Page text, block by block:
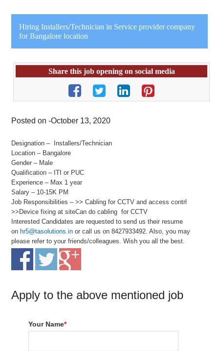
Hiring Installers/Technician in Service provider company
for Bangalore location
Share this job opening on social media
Posted on -October 13, 2020
Designation – Installers/Technician
Location – Bangalore
Gender – Male
Qualification – ITI or PUC
Experience – Max 1 year
Salary – 10-15K PM
Job Responsibilities – >> Cabling for CCTV and access contrl
>>Device fixing at siteCan do cabling for CCTV
Interested Candidates are requested to send us their resume
on hr5@tasolutions.in or call us on 8427933492. Also, you may
please refer to your friends/colleagues. Wish you all the best.
Apply to the above mentioned job
Your Name*